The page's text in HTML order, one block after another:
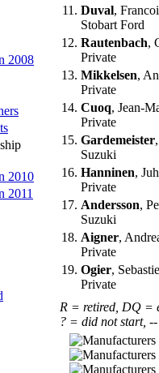
2008
2010
2011
11. Duval,
Stobart Ford
12. Rautenbach,
Private
13. Mikkelsen,
Private
14. Cuoq, Jean-
Private
15. Gardemeister
Suzuki
16. Hanninen,
Private
17. Andersson,
Suzuki
18. Aigner,
Private
19. Ogier,
Private
R = retired, DQ =
? = did not start,